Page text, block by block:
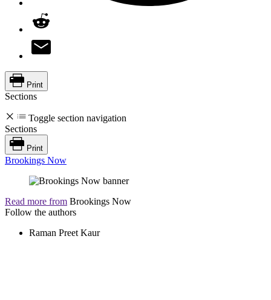
Print
Sections
Toggle section navigation
Sections
Print
Brookings Now
Read more from Brookings Now
Follow the authors
Raman Preet Kaur